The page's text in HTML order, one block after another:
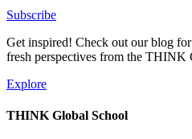
Subscribe
Get inspired! Check out our blog
fresh perspectives from the THINK
Explore
THINK Global School